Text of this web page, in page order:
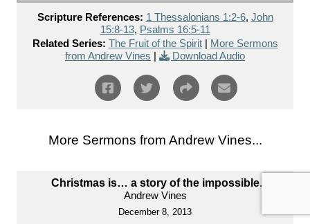
Scripture References: 1 Thessalonians 1:2-6, John
15:8-13, Psalms 16:5-11
Related Series: The Fruit of the Spirit| More Sermons
from Andrew Vines | Download Audio
More Sermons from Andrew Vines...
Christmas is… a story of the impossible.
Andrew Vines
December 8, 2013